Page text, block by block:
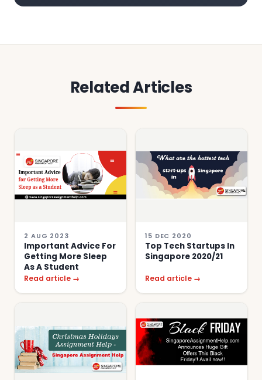
Related Articles
2 AUG 2023
Important Advice For
Getting More Sleep
As A Student
Read article →
15 DEC 2020
Top Tech Startups In
Singapore 2020/21
Read article →